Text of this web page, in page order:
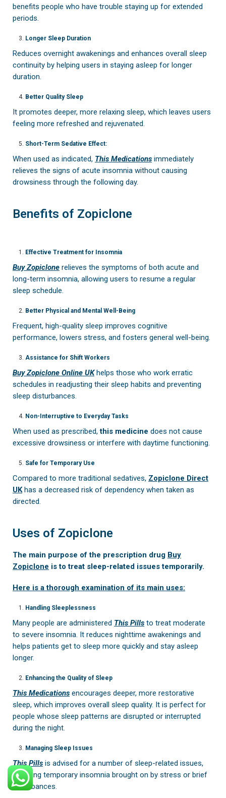
benefits people who have trouble staying up for extended
periods.
Longer Sleep Duration
Reduces overnight awakenings and enhances overall sleep
continuity by helping users in staying asleep for longer
duration.
Better Quality Sleep
It promotes deeper, more relaxing sleep, which leaves users
feeling more refreshed and rejuvenated.
Short-Term Sedative Effect:
When used as indicated, This Medications immediately
relieves the signs of acute insomnia without causing
drowsiness through the following day.
Benefits of Zopiclone
Effective Treatment for Insomnia
Buy Zopiclone relieves the symptoms of both acute and
long-term insomnia, allowing users to resume a regular
sleep schedule.
Better Physical and Mental Well-Being
Frequent, high-quality sleep improves cognitive
performance, lowers stress, and fosters general well-being.
Assistance for Shift Workers
Buy Zopiclone Online UKhelps those who work erratic
schedules in readjusting their sleep habits and preventing
sleep disturbances.
Non-Interruptive to Everyday Tasks
When used as prescribed,this medicine does not cause
excessive drowsiness or interfere with daytime functioning.
Safe for Temporary Use
Compared to more traditional sedatives, Zopiclone Direct
UKhas a decreased risk of dependency when taken as
directed.
Uses of Zopiclone
The main purpose of the prescription drug Buy
Zopiclone is to treat sleep-related issues temporarily.
Here is a thorough examination of its main uses:
Handling Sleeplessness
Many people are administered This Pills to treat moderate
to severe insomnia. It reduces nighttime awakenings and
helps patients get to sleep more quickly and stay asleep
longer.
Enhancing the Quality of Sleep
This Medications encourages deeper, more restorative
sleep, which improves overall sleep quality. It is perfect for
people whose sleep patterns are disrupted or interrupted
during the night.
Managing Sleep Issues
This Pills is advised for a number of sleep-related issues,
including temporary insomnia brought on by stress or brief
disturbances.